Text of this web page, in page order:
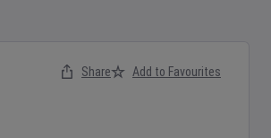
Share Add to Favourites